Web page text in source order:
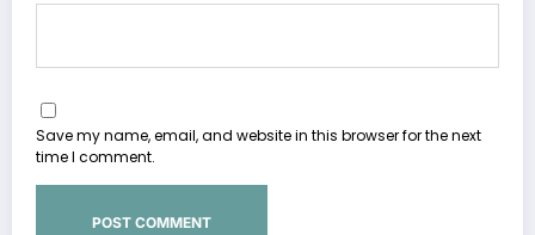
Save my name, email, and website in this browser for the next
time I comment.